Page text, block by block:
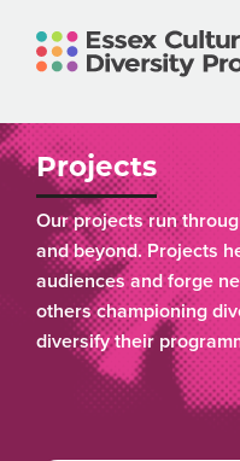
Projects
Our projects run
and beyond. Projects
audiences and forge
others championing
diversify their